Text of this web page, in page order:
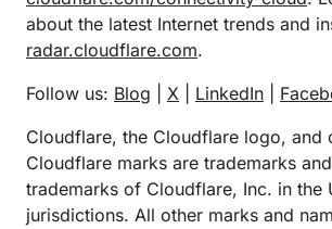
about the latest Internet trends and
radar.cloudflare.com.
Follow us: Blog X LinkedIn
Cloudflare, the Cloudflare logo, and
Cloudflare marks are trademarks
trademarks of Cloudflare, Inc. in the
jurisdictions. All other marks and